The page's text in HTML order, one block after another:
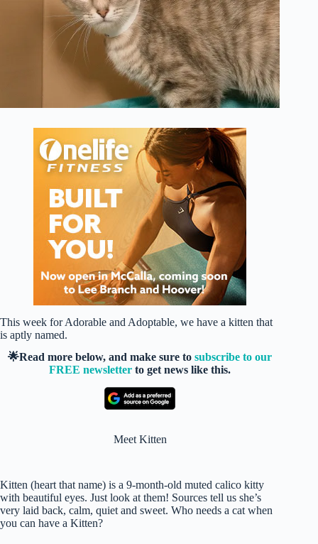
This week for Adorable and Adoptable, we have a kitten that
is aptly named.
🌟Read more below, and make sure tosubscribe to our
FREE newsletter to get news like this.
Meet Kitten
Kitten (heart that name) is a 9-month-old muted calico kitty
with beautiful eyes. Just look at them! Sources tell us she’s
very laid back, calm, quiet and sweet. Who needs a cat when
you can have a Kitten?